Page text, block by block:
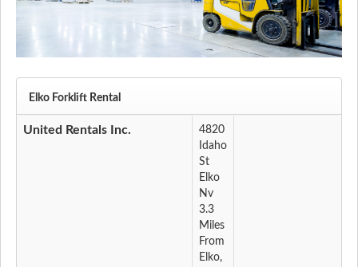
Elko Forklift Rental
United Rentals Inc.
4820
Idaho
St
Elko
Nv
3.3
Miles
From
Elko,